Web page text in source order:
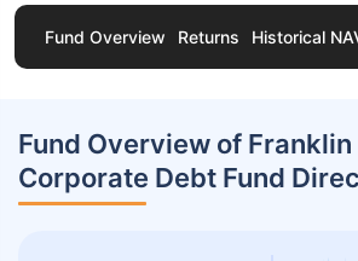
Fund Overview Returns Historical
Fund Overview of Franklin
Corporate Debt Fund